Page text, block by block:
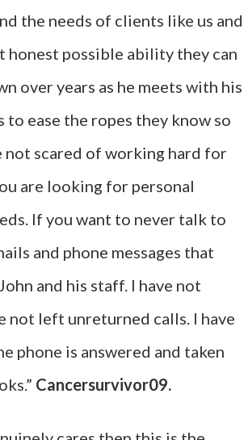
the needs of clients like us and
honest possible ability they can
over years as he meets with his
ease the ropes they know so
not scared of working hard for
are looking for personal
If you want to never talk to
and phone messages that
and his staff. I have not
not left unreturned calls. I have
phone is answered and taken
Cancersurvivor09.